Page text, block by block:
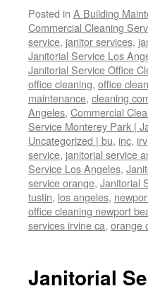
Posted in A Building
Commercial Cleaning
service, janitor services,
Janitorial Service Los
Janitorial Service Office
office cleaning, office
maintenance, cleaning
Angeles, Commercial
Service Monterey Park |
Uncategorized | bu, inc,
service, janitorial service
Service Los Angeles,
service orange, Janitorial
tustin, los angeles,
office cleaning newport
services irvine ca, orange
Janitorial